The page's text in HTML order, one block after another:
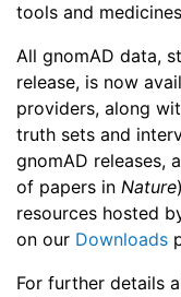
tools and
All gnomAD data,
release, is now
providers, along
truth sets and
gnomAD releases,
of papers in Nature
resources hosted
on our Downloads
For further details